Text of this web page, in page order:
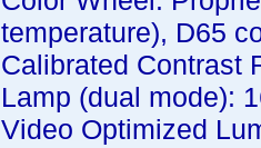
temperature), D65
Calibrated Contrast
Lamp (dual mode):
Video Optimized